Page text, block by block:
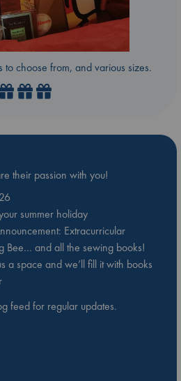
to choose from, and various sizes.
their passion with you!
summer holiday
Extracurricular
Bee… and all the sewing books!
a space and we’ll fill it with books
feed for regular updates.